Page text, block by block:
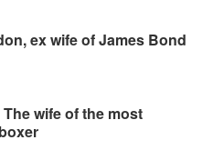
ex wife of James Bond
wife of the most